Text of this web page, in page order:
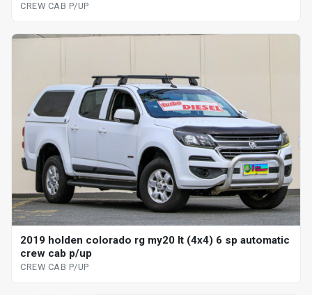
CREW CAB P/UP
2019 holden colorado rg my20 lt (4x4) 6 sp automatic
crew cab p/up
CREW CAB P/UP